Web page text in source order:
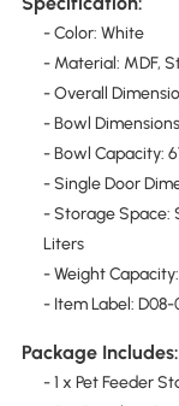
- Color: White
- Material: MDF,
- Overall
- Bowl
- Bowl Capacity:
- Single Door
- Storage Space:
Liters
- Weight
- Item Label:
Package Includes:
- 1 x Pet Feeder